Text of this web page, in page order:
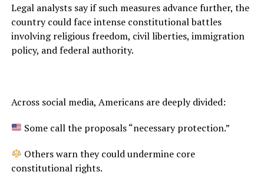
Legal analysts say if such measures advance further, the
country could face intense constitutional battles
involving religious freedom, civil liberties, immigration
policy, and federal authority.
Across social media, Americans are deeply divided:
Some call the proposals “necessary protection.”
Others warn they could undermine core
constitutional rights.